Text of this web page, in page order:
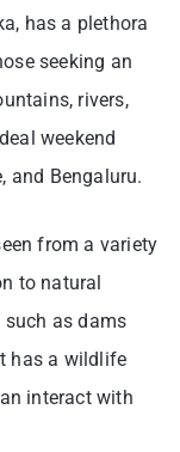
has a plethora
seeking an
rivers,
weekend
and Bengaluru.
from a variety
to natural
such as dams
has a wildlife
interact with